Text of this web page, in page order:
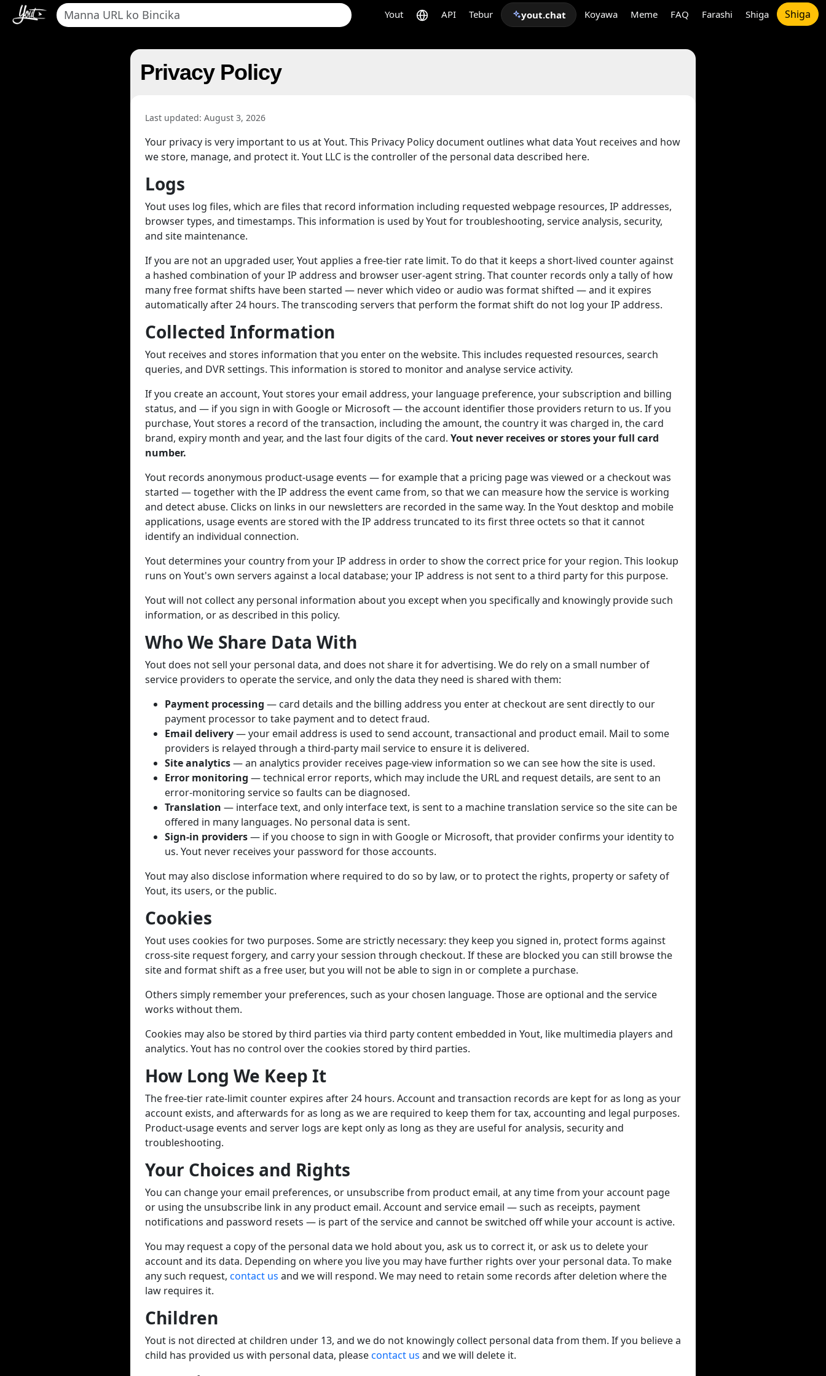
Yout API Tebur yout.chat Koyawa Meme FAQ Farashi Shiga Shiga
Privacy Policy
Last updated: August 3, 2026
Your privacy is very important to us at Yout. This Privacy Policy document outlines what data Yout receives and how
we store, manage, and protect it. Yout LLC is the controller of the personal data described here.
Logs
Yout uses log files, which are files that record information including requested webpage resources, IP addresses,
browser types, and timestamps. This information is used by Yout for troubleshooting, service analysis, security,
and site maintenance.
If you are not an upgraded user, Yout applies a free-tier rate limit. To do that it keeps a short-lived counter against
a hashed combination of your IP address and browser user-agent string. That counter records only a tally of how
many free format shifts have been started — never which video or audio was format shifted — and it expires
automatically after 24 hours. The transcoding servers that perform the format shift do not log your IP address.
Collected Information
Yout receives and stores information that you enter on the website. This includes requested resources, search
queries, and DVR settings. This information is stored to monitor and analyse service activity.
If you create an account, Yout stores your email address, your language preference, your subscription and billing
status, and — if you sign in with Google or Microsoft — the account identifier those providers return to us. If you
purchase, Yout stores a record of the transaction, including the amount, the country it was charged in, the card
brand, expiry month and year, and the last four digits of the card. Yout never receives or stores your full card
number.
Yout records anonymous product-usage events — for example that a pricing page was viewed or a checkout was
started — together with the IP address the event came from, so that we can measure how the service is working
and detect abuse. Clicks on links in our newsletters are recorded in the same way. In the Yout desktop and mobile
applications, usage events are stored with the IP address truncated to its first three octets so that it cannot
identify an individual connection.
Yout determines your country from your IP address in order to show the correct price for your region. This lookup
runs on Yout's own servers against a local database; your IP address is not sent to a third party for this purpose.
Yout will not collect any personal information about you except when you specifically and knowingly provide such
information, or as described in this policy.
Who We Share Data With
Yout does not sell your personal data, and does not share it for advertising. We do rely on a small number of
service providers to operate the service, and only the data they need is shared with them:
Payment processing — card details and the billing address you enter at checkout are sent directly to our
payment processor to take payment and to detect fraud.
Email delivery— your email address is used to send account, transactional and product email. Mail to some
providers is relayed through a third-party mail service to ensure it is delivered.
Site analytics— an analytics provider receives page-view information so we can see how the site is used.
Error monitoring — technical error reports, which may include the URL and request details, are sent to an
error-monitoring service so faults can be diagnosed.
Translation — interface text, and only interface text, is sent to a machine translation service so the site can be
offered in many languages. No personal data is sent.
Sign-in providers— if you choose to sign in with Google or Microsoft, that provider confirms your identity to
us. Yout never receives your password for those accounts.
Yout may also disclose information where required to do so by law, or to protect the rights, property or safety of
Yout, its users, or the public.
Cookies
Yout uses cookies for two purposes. Some are strictly necessary: they keep you signed in, protect forms against
cross-site request forgery, and carry your session through checkout. If these are blocked you can still browse the
site and format shift as a free user, but you will not be able to sign in or complete a purchase.
Others simply remember your preferences, such as your chosen language. Those are optional and the service
works without them.
Cookies may also be stored by third parties via third party content embedded in Yout, like multimedia players and
analytics. Yout has no control over the cookies stored by third parties.
How Long We Keep It
The free-tier rate-limit counter expires after 24 hours. Account and transaction records are kept for as long as your
account exists, and afterwards for as long as we are required to keep them for tax, accounting and legal purposes.
Product-usage events and server logs are kept only as long as they are useful for analysis, security and
troubleshooting.
Your Choices and Rights
You can change your email preferences, or unsubscribe from product email, at any time from your account page
or using the unsubscribe link in any product email. Account and service email — such as receipts, payment
notifications and password resets — is part of the service and cannot be switched off while your account is active.
You may request a copy of the personal data we hold about you, ask us to correct it, or ask us to delete your
account and its data. Depending on where you live you may have further rights over your personal data. To make
any such request, contact us and we will respond. We may need to retain some records after deletion where the
law requires it.
Children
Yout is not directed at children under 13, and we do not knowingly collect personal data from them. If you believe a
child has provided us with personal data, pleasecontact us and we will delete it.